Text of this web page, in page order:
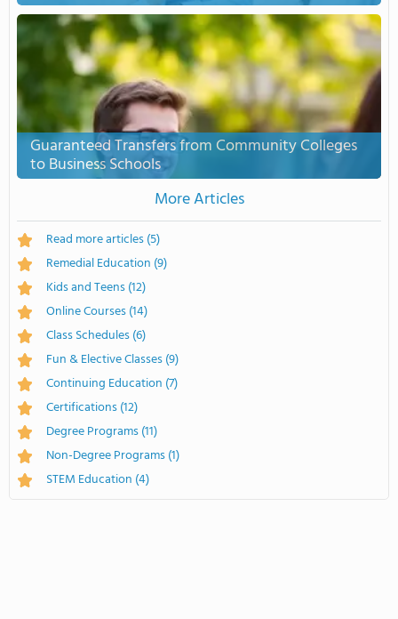
Guaranteed Transfers from Community Colleges
to Business Schools
More Articles
Read more articles(5)
Remedial Education (9)
Kids and Teens(12)
Online Courses(14)
Class Schedules(6)
Fun & Elective Classes(9)
Continuing Education (7)
Certifications(12)
Degree Programs(11)
Non-Degree Programs(1)
STEM Education (4)